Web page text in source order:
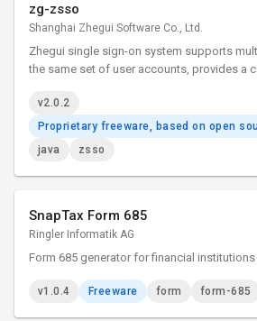
zg-zsso
Shanghai Zhegui Software Co., Ltd.
Zhegui single sign-on system supports
the same set of user accounts, provides a
applications.
v2.0.2
Proprietary freeware, based on open
java
zsso
SnapTax Form 685
Ringler Informatik AG
Form 685 generator for financial institutions
v1.0.4 Freeware form form-685